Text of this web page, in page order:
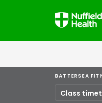
BATTERSEA
Class